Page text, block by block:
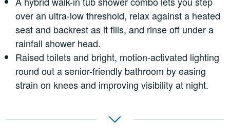
over an ultra-low threshold, relax against a heated
seat and backrest as it fills, and rinse off under a
rainfall shower head.
Raised toilets and bright, motion-activated lighting
round out a senior-friendly bathroom by easing
strain on knees and improving visibility at night.